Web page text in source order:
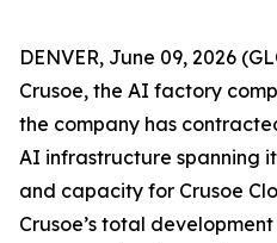
DENVER, June 09, 2026
Crusoe, the AI factory
the company has
AI infrastructure spanning
and capacity for Crusoe
Crusoe’s total